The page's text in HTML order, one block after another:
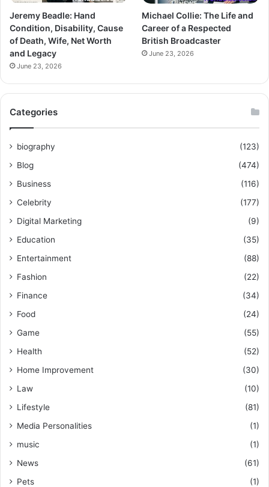
Jeremy Beadle: Hand
Condition, Disability, Cause
of Death, Wife, Net Worth
and Legacy
June 23, 2026
Michael Collie: The Life and
Career of a Respected
British Broadcaster
June 23, 2026
Categories
biography
(123)
Blog
(474)
Business
(116)
Celebrity
(177)
Digital Marketing
(9)
Education
(35)
Entertainment
(88)
Fashion
(22)
Finance
(34)
Food
(24)
Game
(55)
Health
(52)
Home Improvement
(30)
Law
(10)
Lifestyle
(81)
Media Personalities
(1)
music
(1)
News
(61)
Pets
(1)